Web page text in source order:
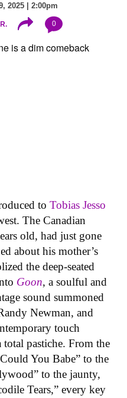
2025 | 2:00pm
0
to Tobias Jesso
The Canadian
old, had just gone
about his mother’s
the deep-seated
Goon, a soulful and
sound summoned
Newman, and
touch
pastiche. From the
You Babe” to the
to the jaunty,
Tears,” every key